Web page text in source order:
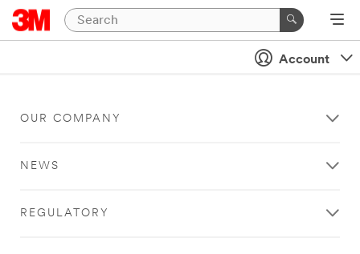
Account
OUR COMPANY
NEWS
REGULATORY